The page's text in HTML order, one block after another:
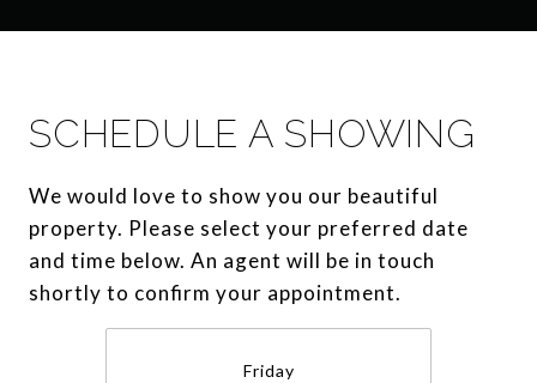
SCHEDULE A SHOWING
We would love to show you our beautiful
property. Please select your preferred date
and time below. An agent will be in touch
shortly to confirm your appointment.
Friday